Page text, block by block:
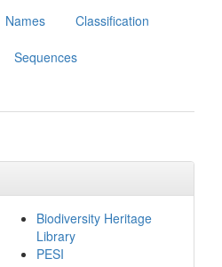
Names Classification
Sequences
Biodiversity Heritage
Library
PESI